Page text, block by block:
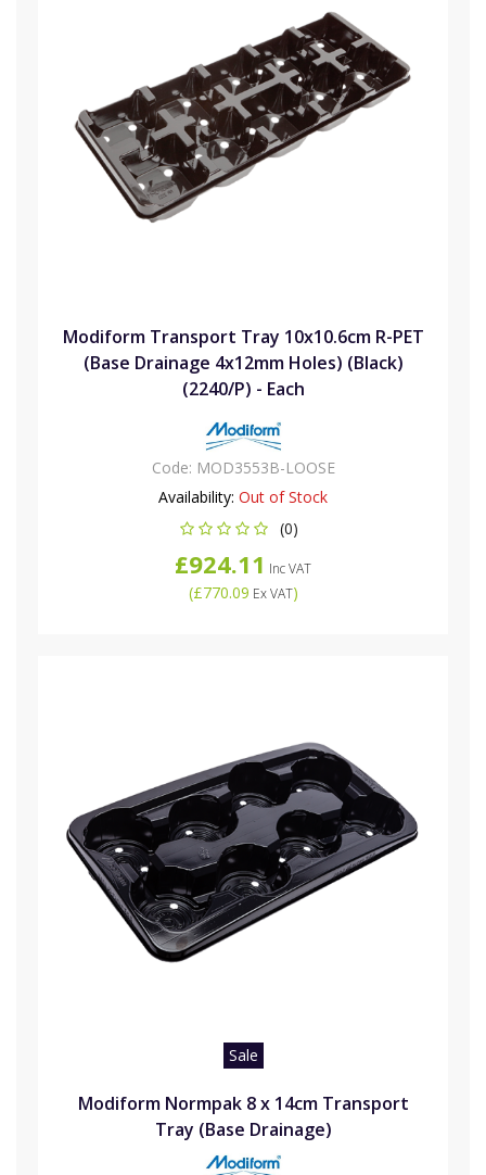
Modiform Transport Tray 10x10.6cm R-PET
(Base Drainage 4x12mm Holes) (Black)
(2240/P) - Each
Code: MOD3553B-LOOSE
Availability: Out of Stock
(0)
£924.11 Inc VAT
(£770.09 Ex VAT)
Sale
Modiform Normpak 8 x 14cm Transport
Tray (Base Drainage)